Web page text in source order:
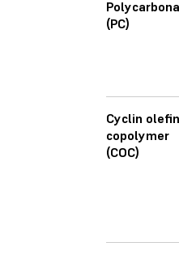
(PC)
Cyclin olefin
copolymer
(COC)